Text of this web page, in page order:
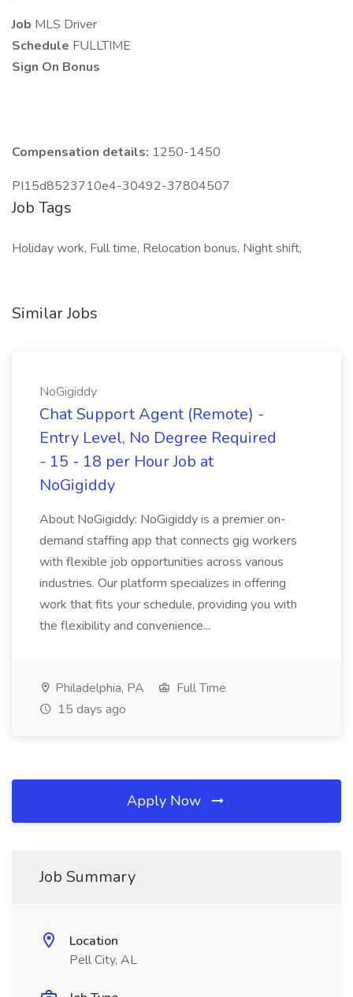
Job MLS Driver
Schedule FULLTIME
Sign On Bonus
Compensation details: 1250-1450
PI15d8523710e4-30492-37804507
Job Tags
Holiday work, Full time, Relocation bonus, Night shift,
Similar Jobs
NoGigiddy
Chat Support Agent (Remote) -
Entry Level, No Degree Required
- 15 - 18 per Hour Job at
NoGigiddy
About NoGigiddy: NoGigiddy is a premier on-
demand staffing app that connects gig workers
with flexible job opportunities across various
industries. Our platform specializes in offering
work that fits your schedule, providing you with
the flexibility and convenience...
Philadelphia, PA
Full Time
15 days ago
Apply Now
Job Summary
Location
Pell City, AL